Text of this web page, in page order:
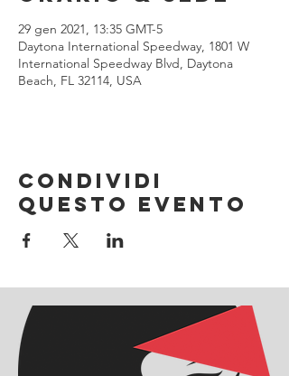
29 gen 2021, 13:35 GMT-5
Daytona International Speedway, 1801 W
International Speedway Blvd, Daytona
Beach, FL 32114, USA
Condividi
questo evento